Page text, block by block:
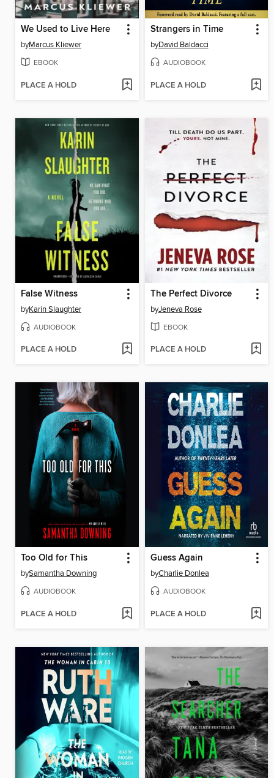
We Used to Live Here
byMarcus Kliewer
EBOOK
PLACE A HOLD
Strangers in Time
byDavid Baldacci
AUDIOBOOK
PLACE A HOLD
False Witness
byKarin Slaughter
AUDIOBOOK
PLACE A HOLD
The Perfect Divorce
byJeneva Rose
EBOOK
PLACE A HOLD
Too Old for This
bySamantha Downing
AUDIOBOOK
PLACE A HOLD
Guess Again
byCharlie Donlea
AUDIOBOOK
PLACE A HOLD